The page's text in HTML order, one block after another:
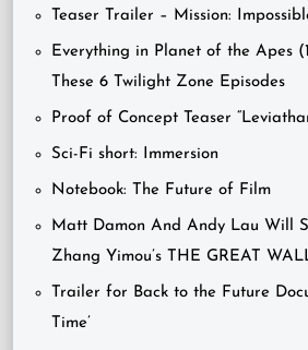
Teaser Trailer – Mission:
Everything in Planet of the Apes
These 6 Twilight Zone Episodes
Proof of Concept Teaser
Sci-Fi short: Immersion
Notebook: The Future of Film
Matt Damon And Andy Lau Will
Zhang Yimou’s THE GREAT
Trailer for Back to the Future
Time’